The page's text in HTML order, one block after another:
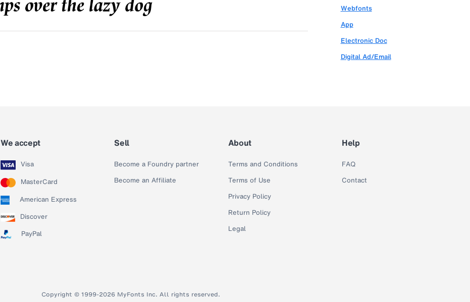
Webfonts
App
Electronic Doc
Digital Ad/Email
We accept
Visa
MasterCard
American Express
Discover
PayPal
Sell
Become a Foundry partner
Become an Affiliate
About
Terms and Conditions
Terms of Use
Privacy Policy
Return Policy
Legal
Help
FAQ
Contact
Copyright © 1999-2026 MyFonts Inc. All rights reserved.